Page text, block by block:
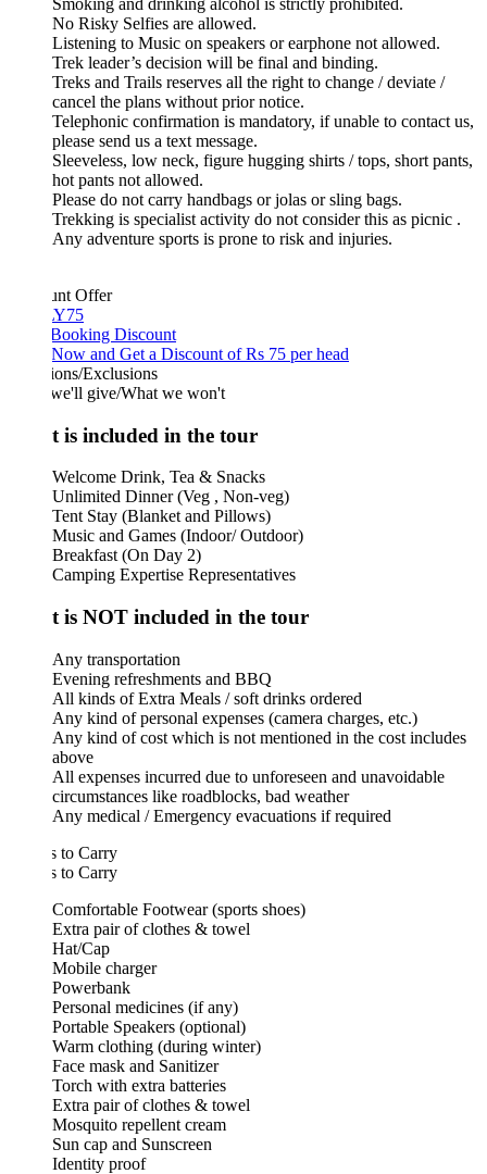
Smoking and drinking alcohol is strictly prohibited.
No Risky Selfies are allowed.
Listening to Music on speakers or earphone not allowed.
Trek leader’s decision will be final and binding.
Treks and Trails reserves all the right to change / deviate /
cancel the plans without prior notice.
Telephonic confirmation is mandatory, if unable to contact us,
please send us a text message.
Sleeveless, low neck, figure hugging shirts / tops, short pants,
hot pants not allowed.
Please do not carry handbags or jolas or sling bags.
Trekking is specialist activity do not consider this as picnic .
Any adventure sports is prone to risk and injuries.
Offer
Discount
and Get a Discount of Rs 75 per head
Exclusions
give/What we won't
is included in the tour
Welcome Drink, Tea & Snacks
Unlimited Dinner (Veg , Non-veg)
Tent Stay (Blanket and Pillows)
Music and Games (Indoor/ Outdoor)
Breakfast (On Day 2)
Camping Expertise Representatives
is NOT included in the tour
Any transportation
Evening refreshments and BBQ
All kinds of Extra Meals / soft drinks ordered
Any kind of personal expenses (camera charges, etc.)
Any kind of cost which is not mentioned in the cost includes
All expenses incurred due to unforeseen and unavoidable
circumstances like roadblocks, bad weather
Any medical / Emergency evacuations if required
to Carry
to Carry
Comfortable Footwear (sports shoes)
Extra pair of clothes & towel
Hat/Cap
Mobile charger
Powerbank
Personal medicines (if any)
Portable Speakers (optional)
Warm clothing (during winter)
Face mask and Sanitizer
Torch with extra batteries
Extra pair of clothes & towel
Mosquito repellent cream
Sun cap and Sunscreen
Identity proof